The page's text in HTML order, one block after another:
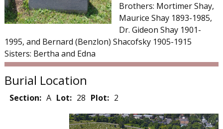
Brothers: Mortimer Shay,
Maurice Shay 1893-1985,
Dr. Gideon Shay 1901-
1995, and Bernard (Benzlon) Shacofsky 1905-1915
Sisters: Bertha and Edna
Burial Location
Section: A Lot: 28 Plot: 2